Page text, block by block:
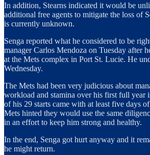
In addition, Stearns indicated it would be
additional free agents to mitigate the loss of
is currently unknown.
Senga reported what he considered to be
manager Carlos Mendoza on Tuesday after
at the Mets complex in Port St. Lucie. He
Wednesday.
The Mets had been very judicious about
workload and stamina over his first full year
of his 29 starts came with at least five days
Mets hinted they would use the same
in an effort to keep him strong and healthy.
In the end, Senga got hurt anyway and it
he might return.